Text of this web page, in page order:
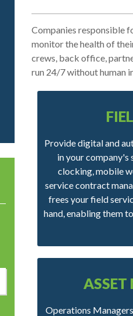
Companies responsible
monitor the health of
crews, back office,
run 24/7 without human
Provide digital and
in your
clocking, mobile
service contract
frees your field
hand, enabling them
Operations